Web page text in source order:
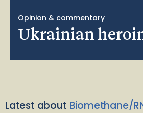
Opinion & commentary
Ukrainian
Latest about Biomethane/